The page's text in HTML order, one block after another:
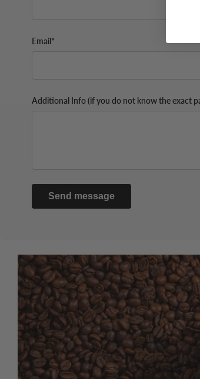
Email*
Additional Info (if you do not know the exact
Send message